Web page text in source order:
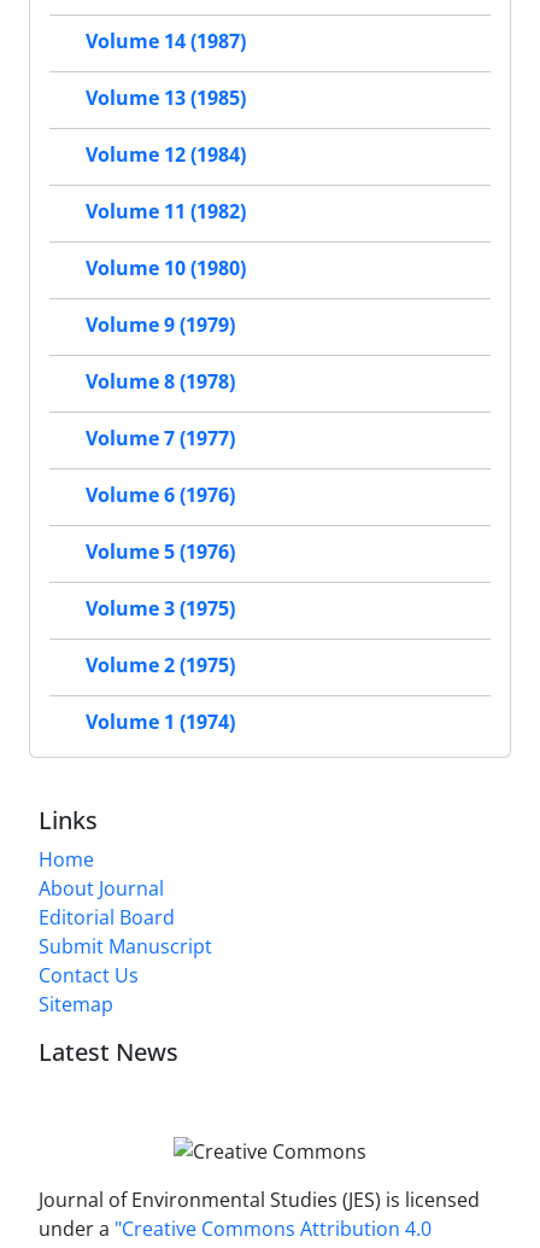
Volume 14 (1987)
Volume 13 (1985)
Volume 12 (1984)
Volume 11 (1982)
Volume 10 (1980)
Volume 9 (1979)
Volume 8 (1978)
Volume 7 (1977)
Volume 6 (1976)
Volume 5 (1976)
Volume 3 (1975)
Volume 2 (1975)
Volume 1 (1974)
Links
Home
About Journal
Editorial Board
Submit Manuscript
Contact Us
Sitemap
Latest News
Journal of Environmental Studies (JES) is licensed
under a "Creative Commons Attribution 4.0